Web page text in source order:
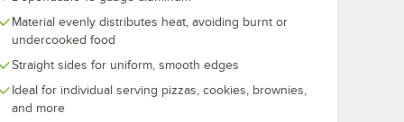
Material evenly distributes heat, avoiding burnt or
undercooked food
Straight sides for uniform, smooth edges
Ideal for individual serving pizzas, cookies, brownies,
and more